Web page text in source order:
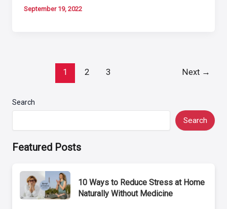
September 19, 2022
1 2 3 Next →
Search
Search
Featured Posts
10 Ways to Reduce Stress at Home
Naturally Without Medicine